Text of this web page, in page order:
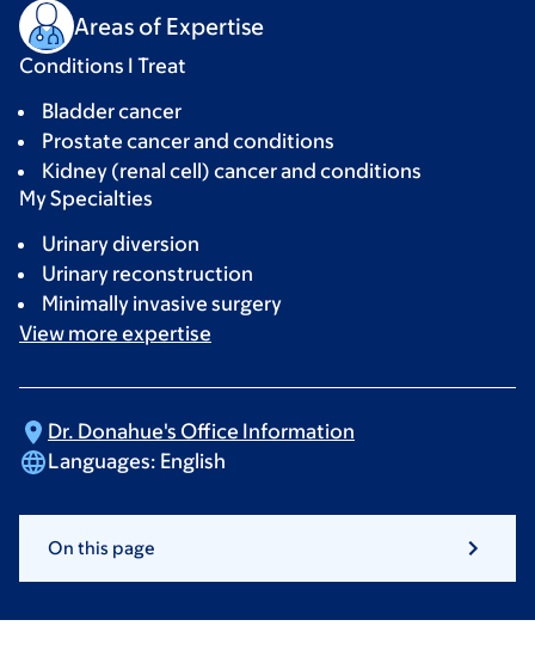
Areas of Expertise
Conditions I Treat
Bladder cancer
Prostate cancer and conditions
Kidney (renal cell) cancer and conditions
My Specialties
Urinary diversion
Urinary reconstruction
Minimally invasive surgery
View more expertise
Dr. Donahue's Office Information
Languages: English
On this page